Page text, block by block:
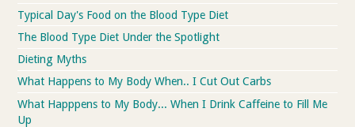
Typical Day's Food on the Blood Type Diet
The Blood Type Diet Under the Spotlight
Dieting Myths
What Happens to My Body When.. I Cut Out Carbs
What Happpens to My Body... When I Drink Caffeine to Fill Me
Up